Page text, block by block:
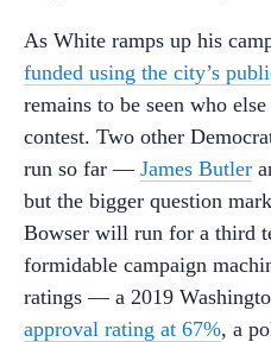
As White ramps up his
funded using the city’s
remains to be seen who
contest. Two other
run so far — James Butler
but the bigger question
Bowser will run for a third
formidable campaign
ratings — a 2019
approval rating at 67%, a